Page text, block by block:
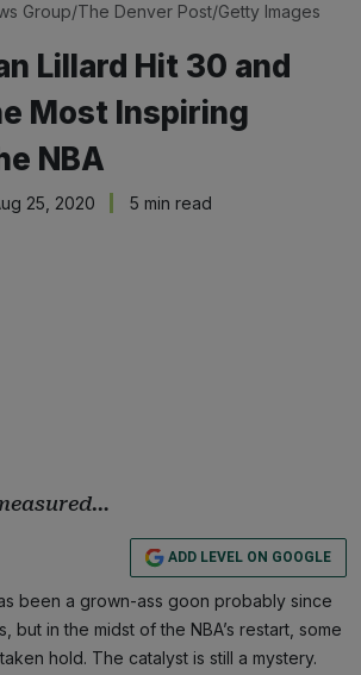
Group/The Denver Post/Getty Images
Lillard Hit 30 and
Most Inspiring
NBA
25, 2020 5 min read
ADD LEVEL ON GOOGLE
been a grown-ass goon probably since
but in the midst of the NBA’s restart, some
hold. The catalyst is still a mystery.